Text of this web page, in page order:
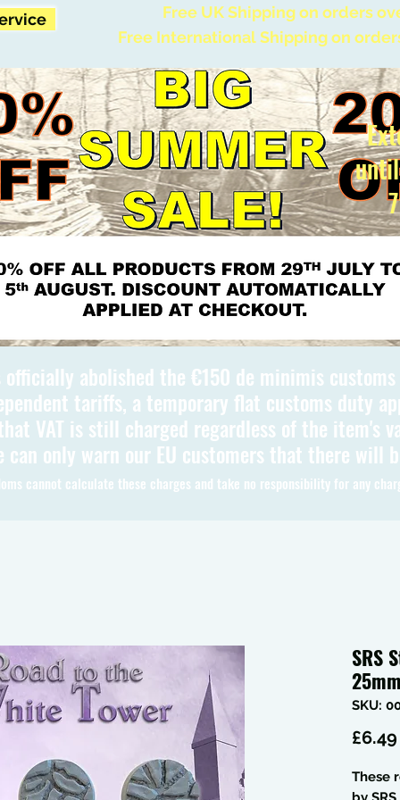
Free UK Shipping on orders
Free International Shipping on
officially abolished the €150 de minimis
tariffs, a temporary flat customs duty
VAT is still charged regardless of the item's
can only warn our EU customers that there will
cannot calculate these charges and take no responsibility for any
SRS
SKU:
£6.49
These